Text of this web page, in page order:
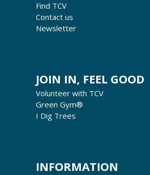
Find TCV
Contact us
Newsletter
JOIN IN, FEEL GOOD
Volunteer with TCV
Green Gym®
I Dig Trees
INFORMATION